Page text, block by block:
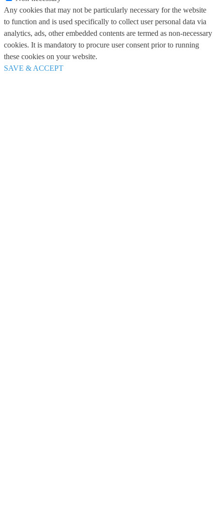
Any cookies that may not be particularly necessary for the website
to function and is used specifically to collect user personal data via
analytics, ads, other embedded contents are termed as non-necessary
cookies. It is mandatory to procure user consent prior to running
these cookies on your website.
SAVE & ACCEPT